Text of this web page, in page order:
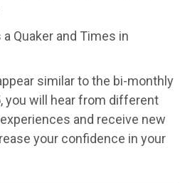
Quaker and Times in
similar to the bi-monthly
you will hear from different
and receive new
your confidence in your